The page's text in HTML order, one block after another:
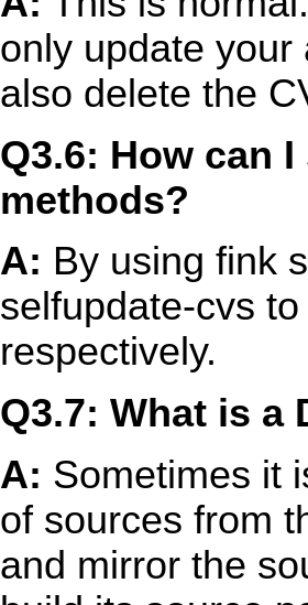
only update
also delete the
Q3.6: How can
methods?
A: By using fink
selfupdate-cvs
respectively.
Q3.7: What is
A: Sometimes it
of sources from
and mirror the